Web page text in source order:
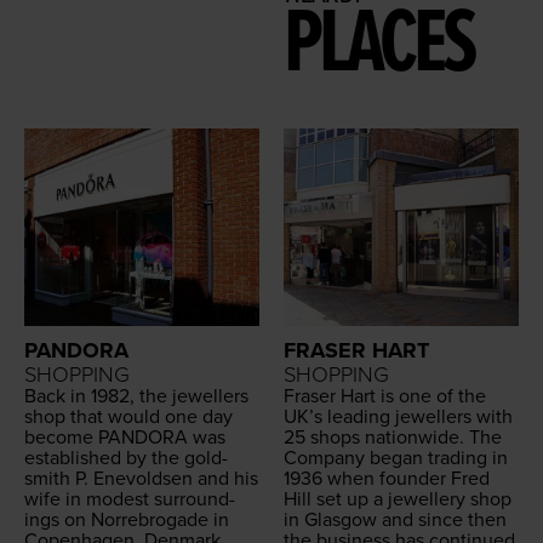
PLACES
PANDORA
SHOPPING
Back in 1982, the jew­ellers
shop that would one day
become PAN­DO­RA was
estab­lished by the gold­
smith P. Enevold­sen and his
wife in mod­est sur­round­
ings on Nor­re­bro­gade in
FRASER HART
SHOPPING
Fras­er Hart is one of the
UK’s lead­ing jew­ellers with
25 shops nation­wide. The
Com­pa­ny began trad­ing in
1936 when founder Fred
Hill set up a jew­ellery shop
in Glas­gow and since then